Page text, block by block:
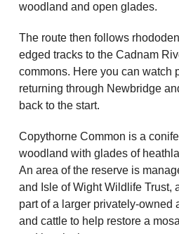
woodland and open glades.
The route then follows
edged tracks to the Cadnam
commons. Here you can watch
returning through Newbridge
back to the start.
Copythorne Common is a
woodland with glades of
An area of the reserve is
and Isle of Wight Wildlife Trust,
part of a larger privately-owned
and cattle to help restore a